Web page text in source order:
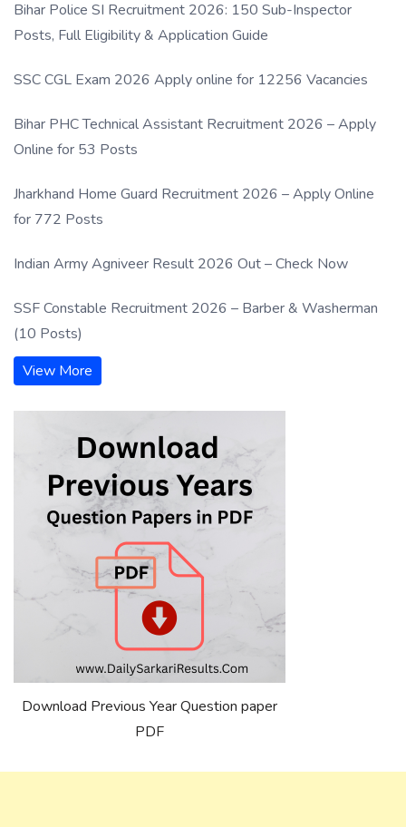
Bihar Police SI Recruitment 2026: 150 Sub-Inspector
Posts, Full Eligibility & Application Guide
SSC CGL Exam 2026 Apply online for 12256 Vacancies
Bihar PHC Technical Assistant Recruitment 2026 – Apply
Online for 53 Posts
Jharkhand Home Guard Recruitment 2026 – Apply Online
for 772 Posts
Indian Army Agniveer Result 2026 Out – Check Now
SSF Constable Recruitment 2026 – Barber & Washerman
(10 Posts)
View More
Download Previous Year Question paper
PDF